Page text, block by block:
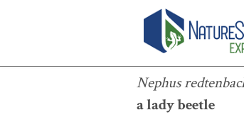
Nephus
a lady beetle
Nephus redtenbacheri